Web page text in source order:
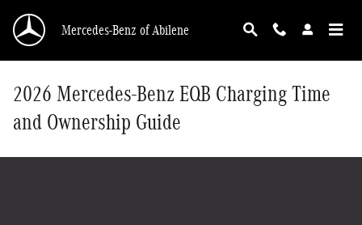
Mercedes-Benz of Abilene
2026 Mercedes-Benz EQB Charging Time
and Ownership Guide